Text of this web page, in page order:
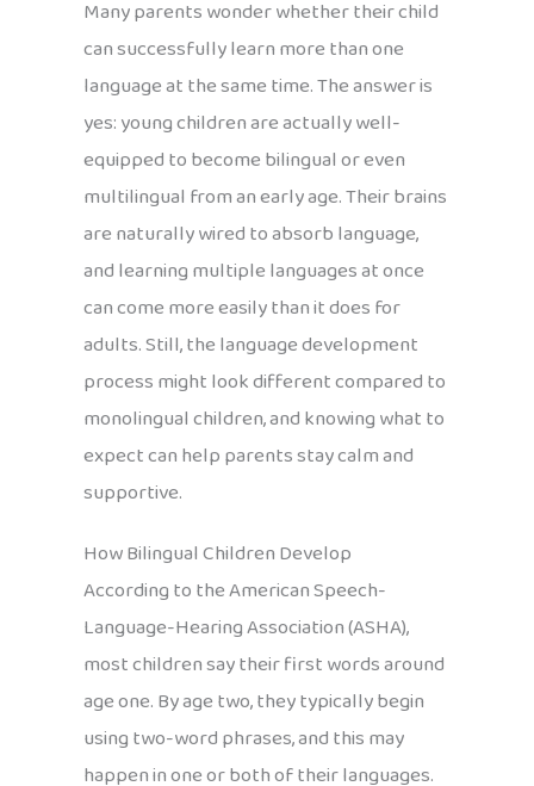
Many parents wonder whether their child
can successfully learn more than one
language at the same time. The answer is
yes: young children are actually well-
equipped to become bilingual or even
multilingual from an early age. Their brains
are naturally wired to absorb language,
and learning multiple languages at once
can come more easily than it does for
adults. Still, the language development
process might look different compared to
monolingual children, and knowing what to
expect can help parents stay calm and
supportive.
How Bilingual Children Develop
According to the American Speech-
Language-Hearing Association (ASHA),
most children say their first words around
age one. By age two, they typically begin
using two-word phrases, and this may
happen in one or both of their languages.